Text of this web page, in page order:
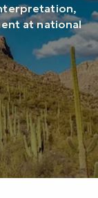
at national